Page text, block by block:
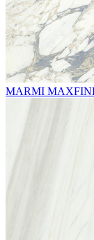
MARMI